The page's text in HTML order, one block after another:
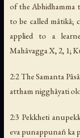
of the Abhidhamma
to be called mâtikâ;
applied to a
Mahâvagga X, 2, 1;
2:2 The Samanta
attham nigghâyati
2:3 Pekkheti
eva punappunañ ka